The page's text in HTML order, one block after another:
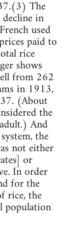
The
in
used
paid to
rice
shows
from 262
in 1913,
(About
the
And
the
not either
or
In order
for the
rice, the
population